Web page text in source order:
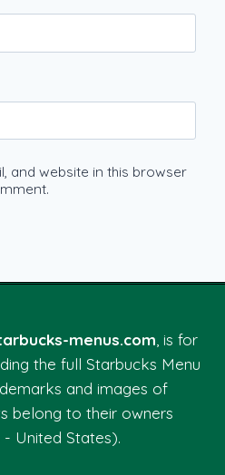
and website in this browser
menus.com, is for
the full Starbucks Menu
and images of
belong to their owners
- United States).